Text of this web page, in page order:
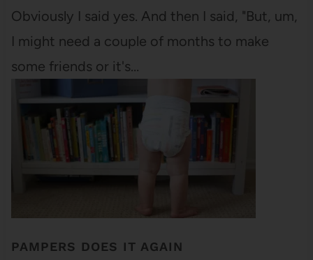
Obviously I said yes. And then I said, "But, um,
I might need a couple of months to make
some friends or it's…
PAMPERS DOES IT AGAIN